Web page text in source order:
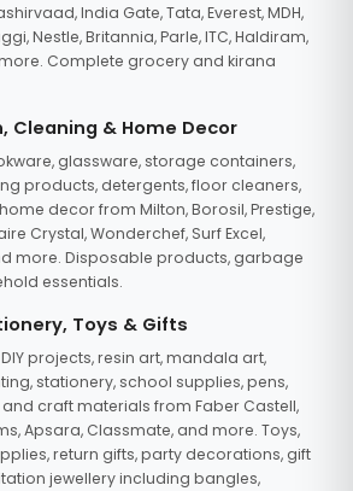
India Gate, Tata, Everest, MDH,
Nestle, Britannia, Parle, ITC, Haldiram,
Complete grocery and kirana
Cleaning & Home Decor
glassware, storage containers,
products, detergents, floor cleaners,
decor from Milton, Borosil, Prestige,
Crystal, Wonderchef, Surf Excel,
more. Disposable products, garbage
essentials.
Toys & Gifts
projects, resin art, mandala art,
stationery, school supplies, pens,
craft materials from Faber Castell,
Apsara, Classmate, and more. Toys,
return gifts, party decorations, gift
jewellery including bangles,